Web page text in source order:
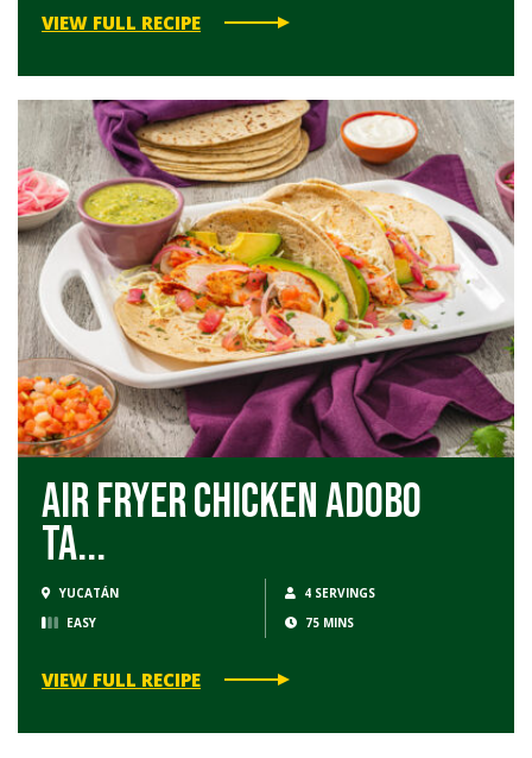
VIEW FULL RECIPE
Air Fryer Chicken Adobo
Ta...
YUCATÁN
4 SERVINGS
EASY
75 MINS
VIEW FULL RECIPE